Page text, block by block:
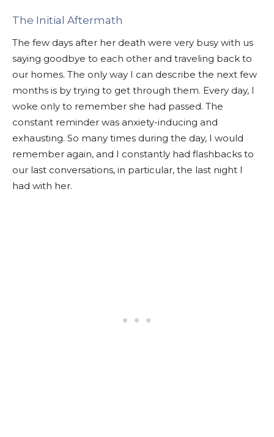
The Initial Aftermath
The few days after her death were very busy with us
saying goodbye to each other and traveling back to
our homes. The only way I can describe the next few
months is by trying to get through them. Every day, I
woke only to remember she had passed. The
constant reminder was anxiety-inducing and
exhausting. So many times during the day, I would
remember again, and I constantly had flashbacks to
our last conversations, in particular, the last night I
had with her.